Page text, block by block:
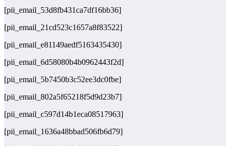
[pii_email_53d8fb431ca7df16bb36]
[pii_email_21cd523c1657a8f83522]
[pii_email_e81149aedf5163435430]
[pii_email_6d58080b4b0962443f2d]
[pii_email_5b7450b3c52ee3dc0fbe]
[pii_email_802a5f65218f5d9d23b7]
[pii_email_c597d14b1eca08517963]
[pii_email_1636a48bbad506fb6d79]